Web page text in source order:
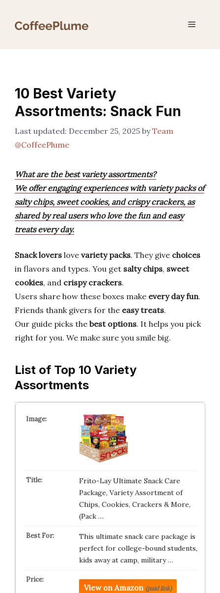
Menu
10 Best Variety
Assortments: Snack Fun
December 25, 2025 byTeam
@CoffeePlume
What are the best variety assortments?
We offer engaging experiences with variety packs of
salty chips, sweet cookies, and crispy crackers, as
shared by real users who love the fun and easy
treats every day.
Snack lovers love variety packs. They give choices
in flavors and types. You get salty chips, sweet
cookies, and crispy crackers.
Users share how these boxes make every day fun.
Friends thank givers for the easy treats.
Our guide picks the best options. It helps you pick
right for you. We make sure you smile big.
List of Top 10 Variety
Assortments
Frito-Lay Ultimate Snack Care
Package, Variety Assortment of
Chips, Cookies, Crackers & More,
(Pack …
This ultimate snack care package is
perfect for college-bound students,
kids away at camp, military …
View on Amazon (paid link)